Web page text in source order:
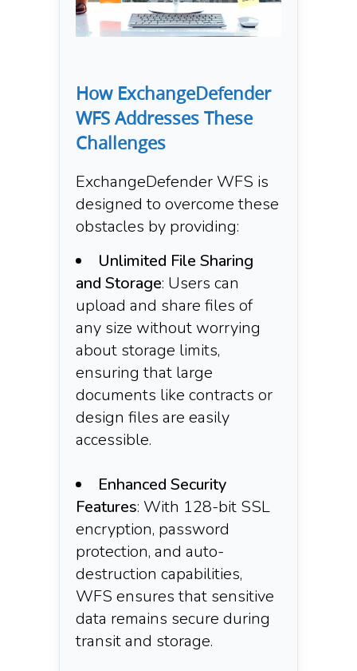
How ExchangeDefender
WFS Addresses These
Challenges
ExchangeDefender WFS is
designed to overcome these
obstacles by providing:​
Unlimited File Sharing
and Storage: Users can
upload and share files of
any size without worrying
about storage limits,
ensuring that large
documents like contracts or
design files are easily
accessible.​
Enhanced Security
Features: With 128-bit SSL
encryption, password
protection, and auto-
destruction capabilities,
WFS ensures that sensitive
data remains secure during
transit and storage.​